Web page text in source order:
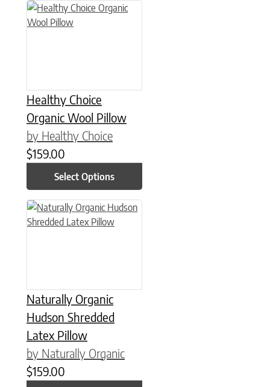
Healthy Choice
Organic Wool Pillow
by Healthy Choice
$159.00
Select Options
This product has multiple variants. The options may be
Naturally Organic
Hudson Shredded
Latex Pillow
by Naturally Organic
$159.00
This product has multiple variants. The options may be